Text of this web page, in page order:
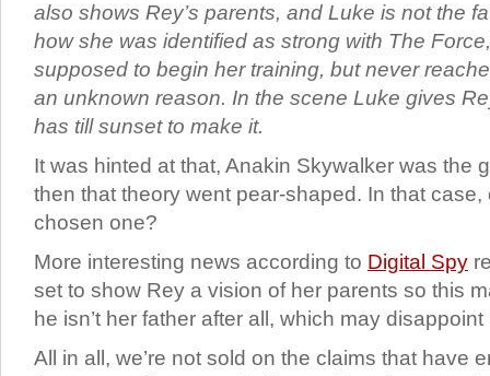
also shows Rey’s parents, and Luke is not the
how she was identified as strong with The
supposed to begin her training, but never
an unknown reason. In the scene Luke gives
has till sunset to make it.
It was hinted at that, Anakin Skywalker was the
then that theory went pear-shaped. In that
chosen one?
More interesting news according to Digital Spy
set to show Rey a vision of her parents so this
he isn’t her father after all, which may
All in all, we’re not sold on the claims that have